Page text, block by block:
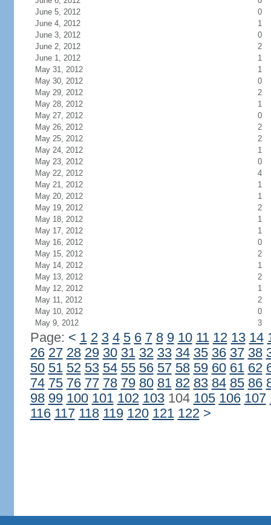
June 5, 2012
0
June 4, 2012
1
June 3, 2012
0
June 2, 2012
2
June 1, 2012
1
May 31, 2012
1
May 30, 2012
0
May 29, 2012
2
May 28, 2012
1
May 27, 2012
0
May 26, 2012
2
May 25, 2012
2
May 24, 2012
1
May 23, 2012
0
May 22, 2012
4
May 21, 2012
1
May 20, 2012
1
May 19, 2012
2
May 18, 2012
1
May 17, 2012
1
May 16, 2012
0
May 15, 2012
2
May 14, 2012
1
May 13, 2012
2
May 12, 2012
1
May 11, 2012
2
May 10, 2012
0
May 9, 2012
3
Page: < 1 2 3 4 5 6 7 8 9 10 11 12 13 14
26 27 28 29 30 31 32 33 34 35 36 37 38
50 51 52 53 54 55 56 57 58 59 60 61 62
74 75 76 77 78 79 80 81 82 83 84 85 86
98 99 100 101 102 103104 105 106 107
116 117 118 119 120 121 122 >